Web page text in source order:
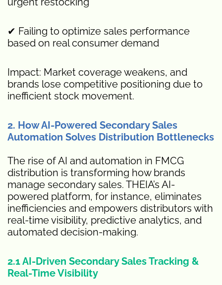
✔ Failing to optimize sales performance
based on real consumer demand
Impact: Market coverage weakens, and
brands lose competitive positioning due to
inefficient stock movement.
2. How AI-Powered Secondary Sales
Automation Solves Distribution Bottlenecks
The rise of AI and automation in FMCG
distribution is transforming how brands
manage secondary sales. THEIA’s AI-
powered platform, for instance, eliminates
inefficiencies and empowers distributors with
real-time visibility, predictive analytics, and
automated decision-making.
2.1 AI-Driven Secondary Sales Tracking &
Real-Time Visibility